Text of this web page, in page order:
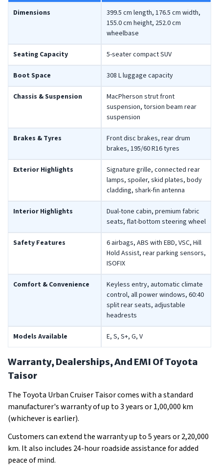
Dimensions
399.5 cm length, 176.5 cm width,
155.0 cm height, 252.0 cm
wheelbase
Seating Capacity 5-seater compact SUV
Boot Space 308 L luggage capacity
Chassis & Suspension
MacPherson strut front
suspension, torsion beam rear
suspension
Brakes & Tyres
Front disc brakes, rear drum
brakes, 195/60 R16 tyres
Exterior Highlights
Signature grille, connected rear
lamps, spoiler, skid plates, body
cladding, shark-fin antenna
Interior Highlights
Dual-tone cabin, premium fabric
seats, flat-bottom steering wheel
Safety Features
6 airbags, ABS with EBD, VSC, Hill
Hold Assist, rear parking sensors,
ISOFIX
Comfort & Convenience
Keyless entry, automatic climate
control, all power windows, 60:40
split rear seats, adjustable
headrests
Models Available E, S, S+, G, V
Warranty, Dealerships, And EMI Of Toyota
Taisor
The Toyota Urban Cruiser Taisor comes with a standard
manufacturer's warranty of up to 3 years or 1,00,000 km
(whichever is earlier).
Customers can extend the warranty up to 5 years or 2,20,000
km. It also includes 24-hour roadside assistance for added
peace of mind.